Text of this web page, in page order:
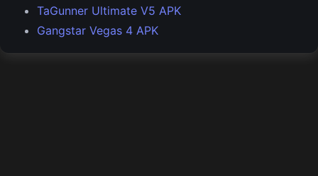
TaGunner Ultimate V5 APK
Gangstar Vegas 4 APK